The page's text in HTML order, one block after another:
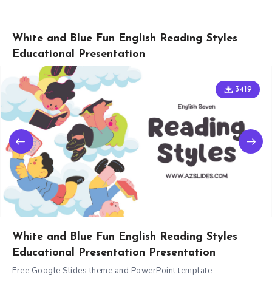
White and Blue Fun English Reading Styles
Educational Presentation
3419
White and Blue Fun English Reading Styles
Educational Presentation Presentation
Free Google Slides theme and PowerPoint template